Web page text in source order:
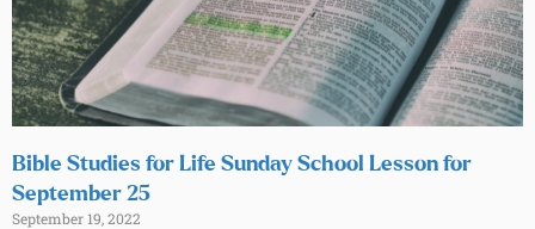
Bible Studies for Life Sunday School Lesson for
September 25
September 19, 2022